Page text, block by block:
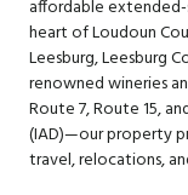
affordable
heart of Loudoun
Leesburg, Leesburg
renowned wineries
Route 7, Route 15,
(IAD)—our property
travel, relocations,